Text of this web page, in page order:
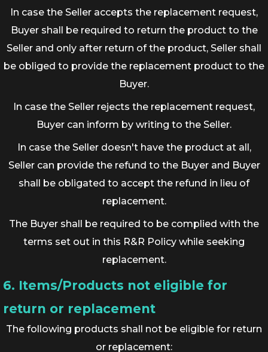
In case the Seller accepts the replacement request,
Buyer shall be required to return the product to the
Seller and only after return of the product, Seller shall
be obliged to provide the replacement product to the
Buyer.
In case the Seller rejects the replacement request,
Buyer can inform by writing to the Seller.
In case the Seller doesn't have the product at all,
Seller can provide the refund to the Buyer and Buyer
shall be obligated to accept the refund in lieu of
replacement.
The Buyer shall be required to be complied with the
terms set out in this R&R Policy while seeking
replacement.
6. Items/Products not eligible for
return or replacement
The following products shall not be eligible for return
or replacement: